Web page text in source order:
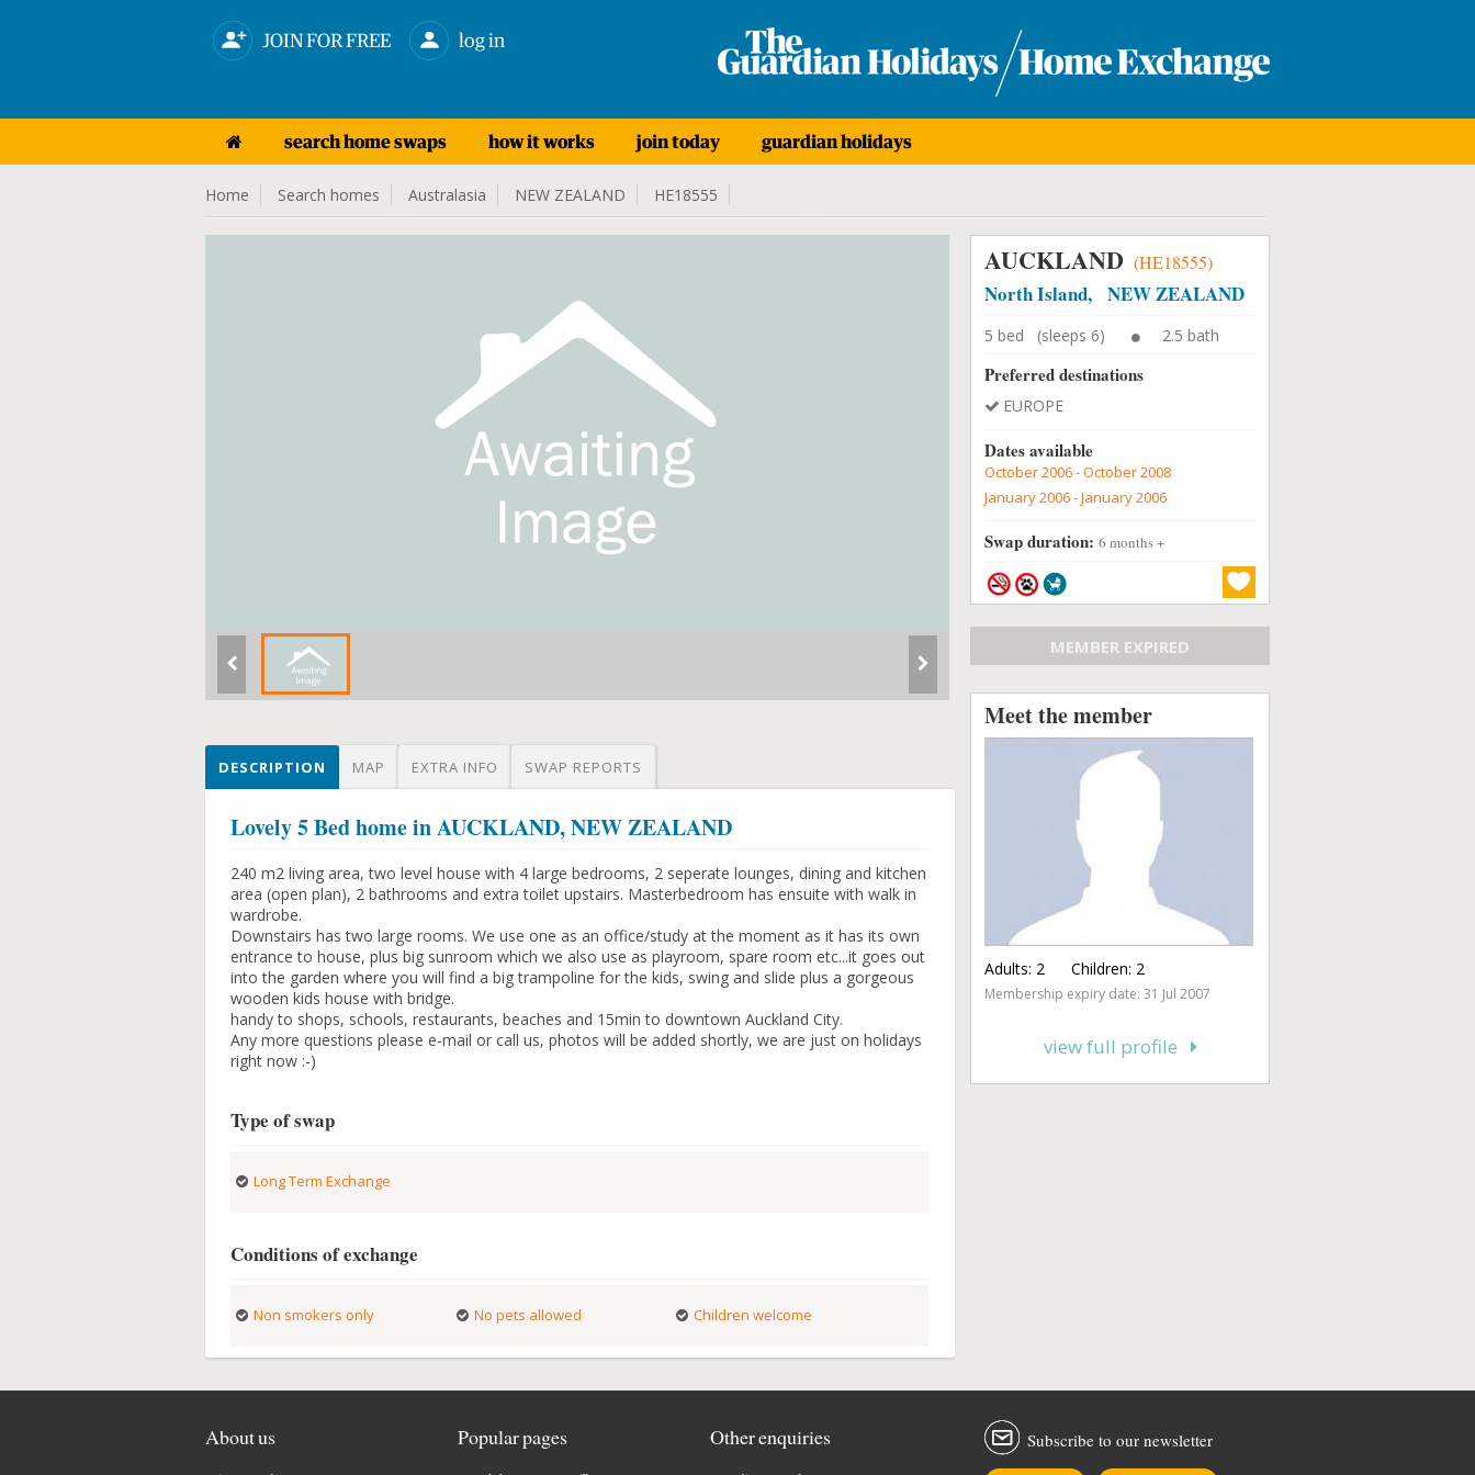
JOIN FOR FREE log in
search home swaps how it works join today guardian holidays
Home Search homes Australasia NEW ZEALAND HE18555
DESCRIPTION MAP EXTRA INFO SWAP REPORTS
Lovely 5 Bed home in AUCKLAND, NEW ZEALAND
240 m2 living area, two level house with 4 large bedrooms, 2 seperate lounges, dining and kitchen
area (open plan), 2 bathrooms and extra toilet upstairs. Masterbedroom has ensuite with walk in
wardrobe.
Downstairs has two large rooms. We use one as an office/study at the moment as it has its own
entrance to house, plus big sunroom which we also use as playroom, spare room etc...it goes out
into the garden where you will find a big trampoline for the kids, swing and slide plus a gorgeous
wooden kids house with bridge.
handy to shops, schools, restaurants, beaches and 15min to downtown Auckland City.
Any more questions please e-mail or call us, photos will be added shortly, we are just on holidays
right now :-)
Type of swap
Long Term Exchange
Conditions of exchange
Non smokers only No pets allowed Children welcome
AUCKLAND (HE18555)
North Island, NEW ZEALAND
5 bed (sleeps 6) 2.5 bath
Preferred destinations
EUROPE
Dates available
October 2006 - October 2008
January 2006 - January 2006
Swap duration: 6 months +
MEMBER EXPIRED
Meet the member
Adults: 2 Children: 2
Membership expiry date: 31 Jul 2007
view full profile
About us Popular pages Other enquiries Subscribe to our newsletter